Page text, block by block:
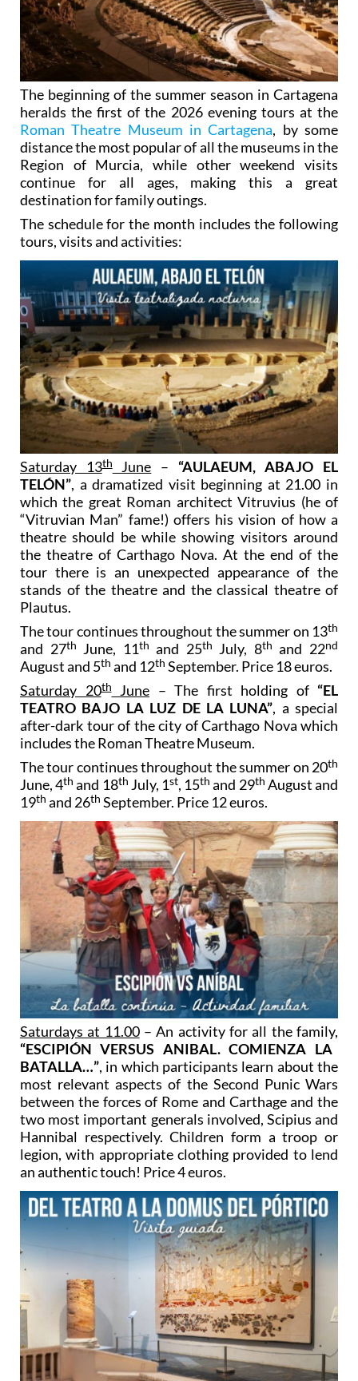
The beginning of the summer season in Cartagena
heralds the first of the 2026 evening tours at the
Roman Theatre Museum in Cartagena, by some
distance the most popular of all the museums in the
Region of Murcia, while other weekend visits
continue for all ages, making this a great
destination for family outings.
The schedule for the month includes the following
tours, visits and activities:
Saturday 13thJune – “AULAEUM, ABAJO EL
TELÓN”, a dramatized visit beginning at 21.00 in
which the great Roman architect Vitruvius (he of
“Vitruvian Man” fame!) offers his vision of how a
theatre should be while showing visitors around
the theatre of Carthago Nova. At the end of the
tour there is an unexpected appearance of the
stands of the theatre and the classical theatre of
Plautus.
The tour continues throughout the summer on 13th
and 27th June, 11th and 25th July, 8th and 22nd
August and 5th and 12th September. Price 18 euros.
Saturday 20thJune – The first holding of “EL
TEATRO BAJO LA LUZ DE LA LUNA”, a special
after-dark tour of the city of Carthago Nova which
includes the Roman Theatre Museum.
The tour continues throughout the summer on 20th
June, 4th and 18th July, 1st, 15th and 29th August and
19th and 26th September. Price 12 euros.
Saturdays at 11.00– An activity for all the family,
“ESCIPIÓN VERSUS ANIBAL. COMIENZA LA
BATALLA…”, in which participants learn about the
most relevant aspects of the Second Punic Wars
between the forces of Rome and Carthage and the
two most important generals involved, Scipius and
Hannibal respectively. Children form a troop or
legion, with appropriate clothing provided to lend
an authentic touch! Price 4 euros.